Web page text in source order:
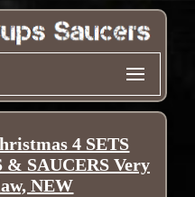
4 SETS
& SAUCERS Very
NEW